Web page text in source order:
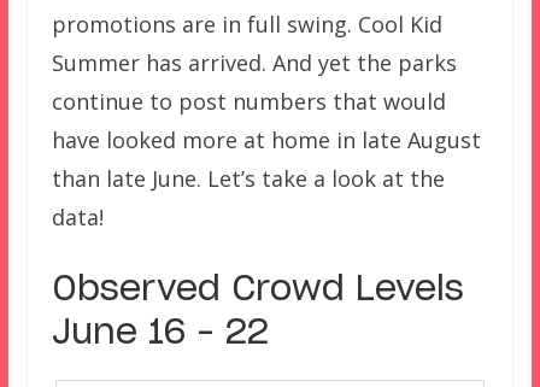
promotions are in full swing. Cool Kid
Summer has arrived. And yet the parks
continue to post numbers that would
have looked more at home in late August
than late June. Let’s take a look at the
data!
Observed Crowd Levels
June 16 – 22